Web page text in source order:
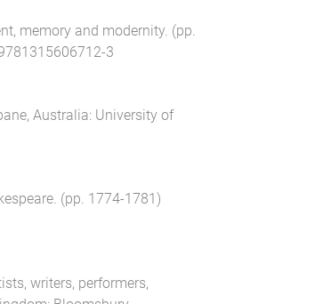
memory and modernity. (pp.
3
Australia: University of
. (pp. 1774-1781 )
writers, performers,